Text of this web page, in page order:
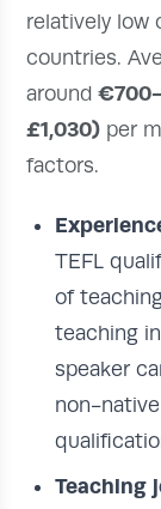
relatively low
countries.
around
£1,030)per
factors.
TEFL
of
teaching
speaker
non-
Teaching